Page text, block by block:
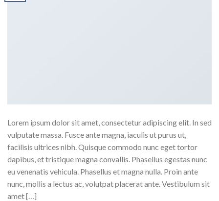
Lorem ipsum dolor sit amet, consectetur adipiscing elit. In sed
vulputate massa. Fusce ante magna, iaculis ut purus ut,
facilisis ultrices nibh. Quisque commodo nunc eget tortor
dapibus, et tristique magna convallis. Phasellus egestas nunc
eu venenatis vehicula. Phasellus et magna nulla. Proin ante
nunc, mollis a lectus ac, volutpat placerat ante. Vestibulum sit
amet […]